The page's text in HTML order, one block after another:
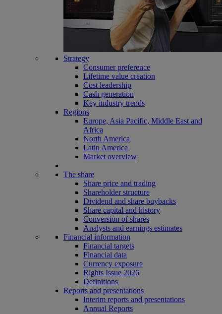
Strategy
Consumer preference
Lifetime value creation
Cost leadership
Cash generation
Key industry trends
Regions
Europe, Asia Pacific, Middle East and
Africa
North America
Latin America
Market overview
The share
Share price and trading
Shareholder structure
Dividend and share buybacks
Share capital and history
Conversion of shares
Analysts and earnings estimates
Financial information
Financial targets
Financial data
Currency exposure
Rights Issue 2026
Definitions
Reports and presentations
Interim reports and presentations
Annual Reports